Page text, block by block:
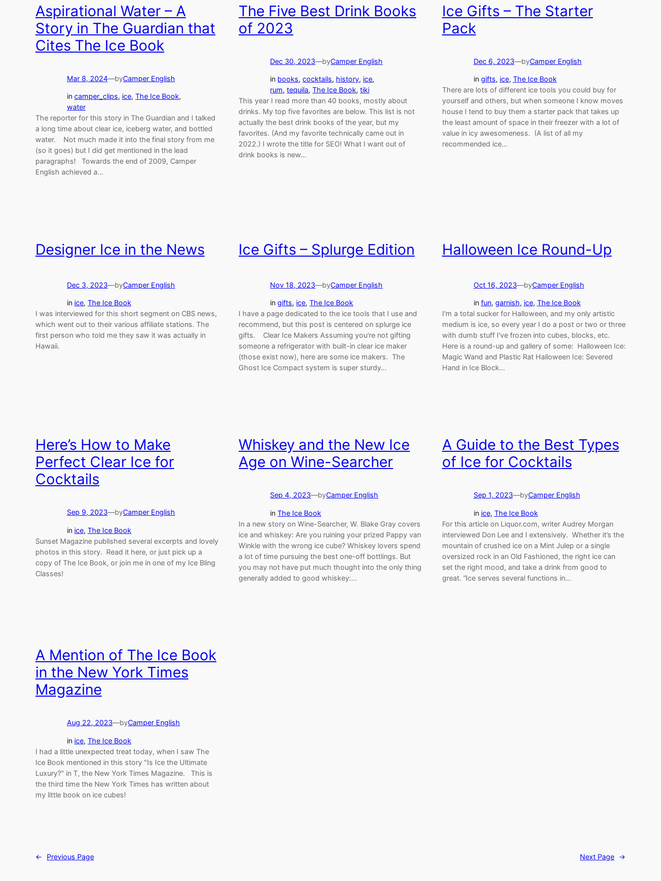
Aspirational Water – A
Story in The Guardian that
Cites The Ice Book
Mar 8, 2024—byCamper English
in camper_clips, ice, The Ice Book
water
The reporter for this story in The Guardian and I talked
a long time about clear ice, iceberg water, and bottled
water. Not much made it into the final story from me
(so it goes) but I did get mentioned in the lead
paragraphs! Towards the end of 2009, Camper
English achieved a…
The Five Best Drink Books
of 2023
Dec 30, 2023—byCamper English
in books, cocktails, history, ice
rum, tequila, The Ice Book, tiki
This year I read more than 40 books, mostly about
drinks. My top five favorites are below. This list is not
actually the best drink books of the year, but my
favorites. (And my favorite technically came out in
2022.) I wrote the title for SEO! What I want out of
drink books is new…
Ice Gifts – The Starter
Pack
Dec 6, 2023—byCamper English
in gifts, ice, The Ice Book
There are lots of different ice tools you could buy for
yourself and others, but when someone I know moves
house I tend to buy them a starter pack that takes up
the least amount of space in their freezer with a lot of
value in icy awesomeness. (A list of all my
recommended ice…
Designer Ice in the News
Dec 3, 2023—byCamper English
in ice, The Ice Book
I was interviewed for this short segment on CBS news,
which went out to their various affiliate stations. The
first person who told me they saw it was actually in
Hawaii.
Ice Gifts – Splurge Edition
Nov 18, 2023—byCamper English
ingifts, ice, The Ice Book
I have a page dedicated to the ice tools that I use and
recommend, but this post is centered on splurge ice
gifts. Clear Ice Makers Assuming you're not gifting
someone a refrigerator with built-in clear ice maker
(those exist now), here are some ice makers. The
Ghost Ice Compact system is super sturdy…
Halloween Ice Round-Up
Oct 16, 2023—byCamper English
in fun, garnish, ice, The Ice Book
I'm a total sucker for Halloween, and my only artistic
medium is ice, so every year I do a post or two or three
with dumb stuff I've frozen into cubes, blocks, etc.
Here is a round-up and gallery of some: Halloween Ice:
Magic Wand and Plastic Rat Halloween Ice: Severed
Hand in Ice Block…
Here’s How to Make
Perfect Clear Ice for
Cocktails
Sep 9, 2023—byCamper English
in ice, The Ice Book
Sunset Magazine published several excerpts and lovely
photos in this story. Read it here, or just pick up a
copy of The Ice Book, or join me in one of my Ice Bling
Classes!
Whiskey and the New Ice
Age on Wine-Searcher
Sep 4, 2023—byCamper English
inThe Ice Book
In a new story on Wine-Searcher, W. Blake Gray covers
ice and whiskey: Are you ruining your prized Pappy van
Winkle with the wrong ice cube? Whiskey lovers spend
a lot of time pursuing the best one-off bottlings. But
you may not have put much thought into the only thing
generally added to good whiskey:…
A Guide to the Best Types
of Ice for Cocktails
Sep 1, 2023—byCamper English
in ice, The Ice Book
For this article on Liquor.com, writer Audrey Morgan
interviewed Don Lee and I extensively. Whether it’s the
mountain of crushed ice on a Mint Julep or a single
oversized rock in an Old Fashioned, the right ice can
set the right mood, and take a drink from good to
great. “Ice serves several functions in…
A Mention of The Ice Book
in the New York Times
Magazine
Aug 22, 2023—byCamper English
in ice, The Ice Book
I had a little unexpected treat today, when I saw The
Ice Book mentioned in this story "Is Ice the Ultimate
Luxury?" in T, the New York Times Magazine. This is
the third time the New York Times has written about
my little book on ice cubes!
← Previous Page Next Page →